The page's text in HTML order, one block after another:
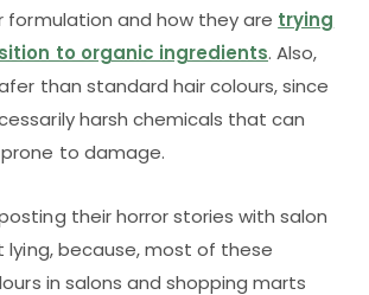
and how they are trying
to organic ingredients. Also,
than standard hair colours, since
harsh chemicals that can
to damage.
their horror stories with salon
lying, because, most of these
in salons and shopping marts